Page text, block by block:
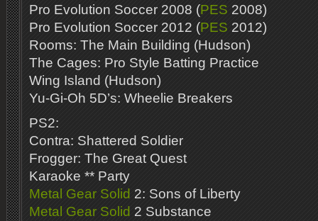
Pro Evolution Soccer 2008 (PES 2008)
Pro Evolution Soccer 2012 (PES 2012)
Rooms: The Main Building (Hudson)
The Cages: Pro Style Batting Practice
Wing Island (Hudson)
Yu-Gi-Oh 5D’s: Wheelie Breakers
PS2:
Contra: Shattered Soldier
Frogger: The Great Quest
Karaoke ** Party
Metal Gear Solid 2: Sons of Liberty
Metal Gear Solid 2 Substance